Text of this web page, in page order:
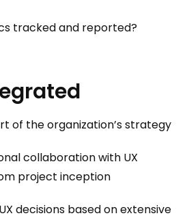
tracked and reported?
of the organization’s strategy
collaboration with UX
project inception
decisions based on extensive